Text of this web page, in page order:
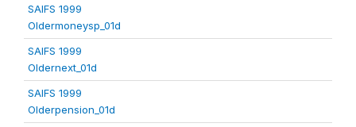
SAIFS 1999
Oldermoneysp_01d
SAIFS 1999
Oldernext_01d
SAIFS 1999
Olderpension_01d